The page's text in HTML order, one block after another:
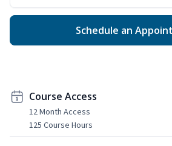
Schedule an
Course Access
12 Month Access
125 Course Hours